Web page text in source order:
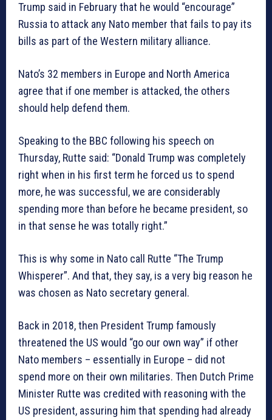
Trump said in February that he would “encourage”
Russia to attack any Nato member that fails to pay its
bills as part of the Western military alliance.
Nato’s 32 members in Europe and North America
agree that if one member is attacked, the others
should help defend them.
Speaking to the BBC following his speech on
Thursday, Rutte said: “Donald Trump was completely
right when in his first term he forced us to spend
more, he was successful, we are considerably
spending more than before he became president, so
in that sense he was totally right.”
This is why some in Nato call Rutte “The Trump
Whisperer”. And that, they say, is a very big reason he
was chosen as Nato secretary general.
Back in 2018, then President Trump famously
threatened the US would “go our own way” if other
Nato members – essentially in Europe – did not
spend more on their own militaries. Then Dutch Prime
Minister Rutte was credited with reasoning with the
US president, assuring him that spending had already